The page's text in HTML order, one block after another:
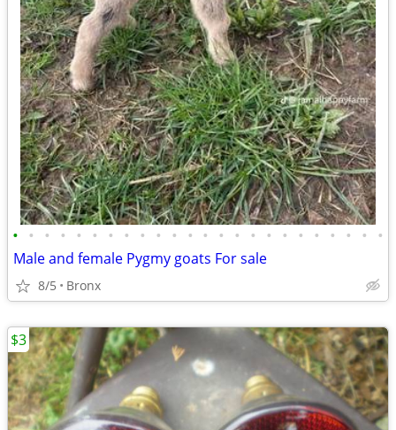
• • • • • • • • • • • • • • • • • • • • • • • •
Male and female Pygmy goats For sale
8/5 Bronx
$3